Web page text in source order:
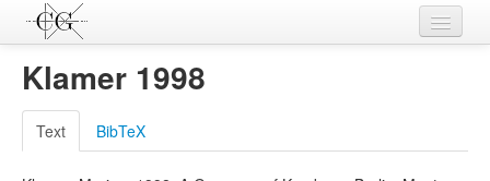
Contributions
Languages
L-Parameters
Klamer 1998
Text BibTeX